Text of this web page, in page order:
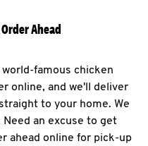
Ahead
famous chicken
online, and we'll deliver
to your home. We
an excuse to get
ahead online for pick-up